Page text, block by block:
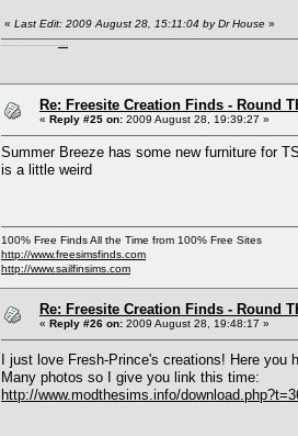
« Last Edit: 2009 August 28, 15:11:04 by Dr House »
Re: Freesite Creation Finds - Round
« Reply #25 on: 2009 August 28, 19:39:27 »
Summer Breeze has some new furniture for
is a little weird
100% Free Finds All the Time from 100% Free Sites
http://www.freesimsfinds.com
http://www.sailfinsims.com
Re: Freesite Creation Finds - Round
« Reply #26 on: 2009 August 28, 19:48:17 »
I just love Fresh-Prince's creations! Here
Many photos so I give you link this time:
http://www.modthesims.info/